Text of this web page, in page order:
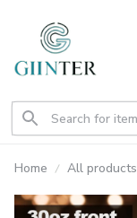
Home All products